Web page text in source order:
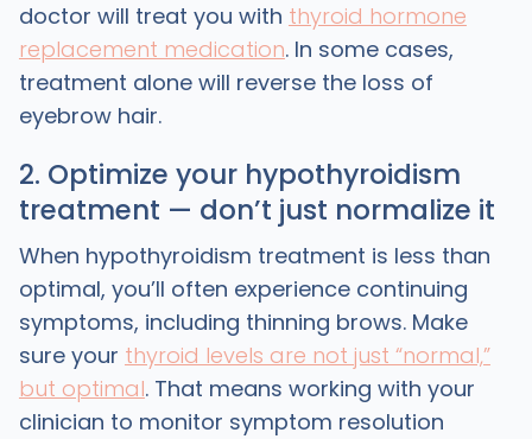
doctor will treat you with thyroid hormone
replacement medication. In some cases,
treatment alone will reverse the loss of
eyebrow hair.
2. Optimize your hypothyroidism
treatment — don’t just normalize it
When hypothyroidism treatment is less than
optimal, you’ll often experience continuing
symptoms, including thinning brows. Make
sure your thyroid levels are not just “normal,”
but optimal. That means working with your
clinician to monitor symptom resolution